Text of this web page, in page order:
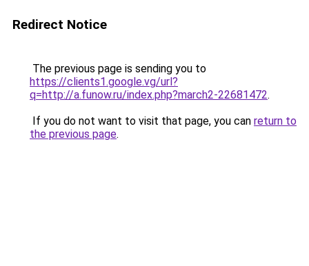
Redirect Notice
The previous page is sending you to
https://clients1.google.vg/url?
q=http://a.funow.ru/index.php?march2-22681472.
If you do not want to visit that page, you can return to
the previous page.